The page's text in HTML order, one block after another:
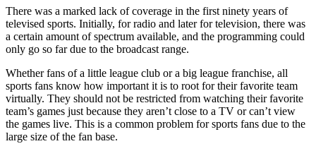
There was a marked lack of coverage in the first ninety years of
televised sports. Initially, for radio and later for television, there was
a certain amount of spectrum available, and the programming could
only go so far due to the broadcast range.
Whether fans of a little league club or a big league franchise, all
sports fans know how important it is to root for their favorite team
virtually. They should not be restricted from watching their favorite
team’s games just because they aren’t close to a TV or can’t view
the games live. This is a common problem for sports fans due to the
large size of the fan base.